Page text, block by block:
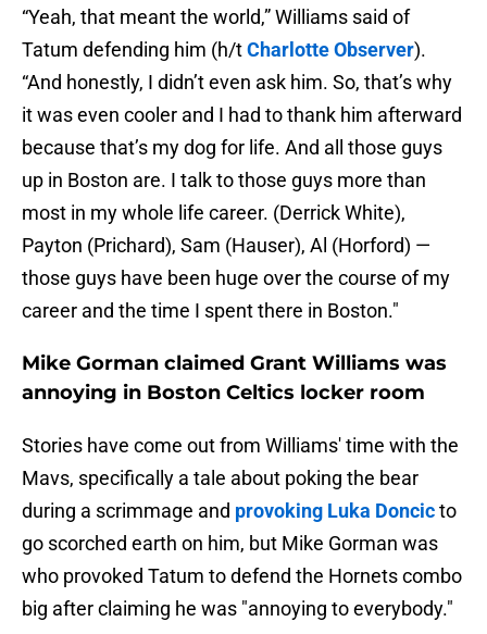
“Yeah, that meant the world,” Williams said of
Tatum defending him (h/tCharlotte Observer).
“And honestly, I didn’t even ask him. So, that’s why
it was even cooler and I had to thank him afterward
because that’s my dog for life. And all those guys
up in Boston are. I talk to those guys more than
most in my whole life career. (Derrick White),
Payton (Prichard), Sam (Hauser), Al (Horford) —
those guys have been huge over the course of my
career and the time I spent there in Boston."
Mike Gorman claimed Grant Williams was
annoying in Boston Celtics locker room
Stories have come out from Williams' time with the
Mavs, specifically a tale about poking the bear
during a scrimmage and provoking Luka Doncicto
go scorched earth on him, but Mike Gorman was
who provoked Tatum to defend the Hornets combo
big after claiming he was "annoying to everybody."